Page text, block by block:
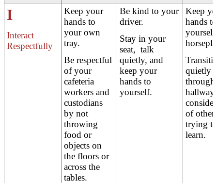
I
Interact
Respectfully
Keep your
hands to
your own
tray.
Be respectful
of your
cafeteria
workers and
custodians
by not
throwing
food or
objects on
the floors or
across the
tables.
Be kind to your
driver.
Stay in your
seat, talk
quietly, and
keep your
hands to
yourself.
Keep
hands to
quietly
through
of
trying to
learn.